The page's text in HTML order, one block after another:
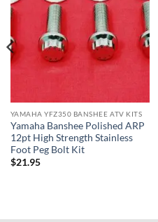
YAMAHA YFZ350 BANSHEE ATV KITS
Yamaha Banshee Polished ARP
12pt High Strength Stainless
Foot Peg Bolt Kit
$21.95